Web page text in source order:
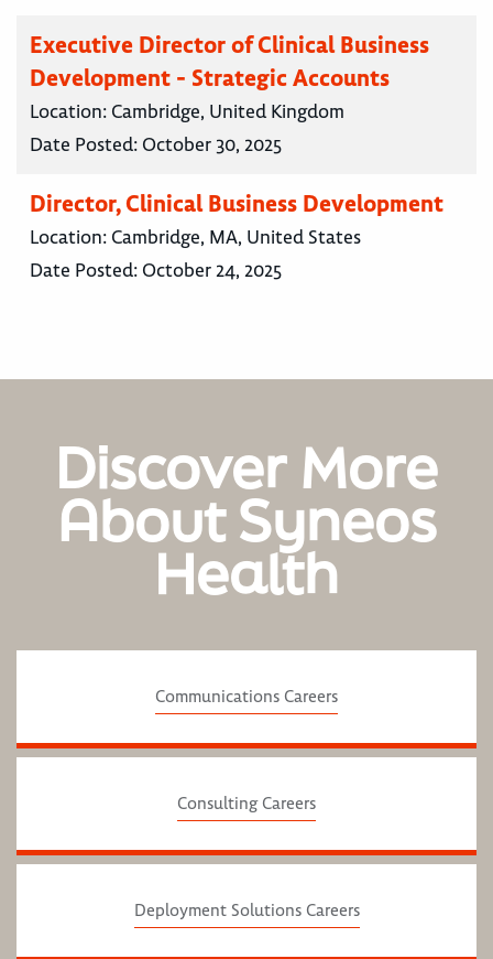
Executive Director of Clinical Business
Development - Strategic Accounts
Location: Cambridge, United Kingdom
Date Posted: October 30, 2025
Director, Clinical Business Development
Location: Cambridge, MA, United States
Date Posted: October 24, 2025
Discover More
About Syneos
Health
Communications Careers
Consulting Careers
Deployment Solutions Careers